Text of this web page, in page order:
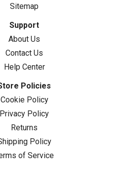
Sitemap
Support
About Us
Contact Us
Help Center
Policies
Cookie Policy
Privacy Policy
Returns
Policy
of Service